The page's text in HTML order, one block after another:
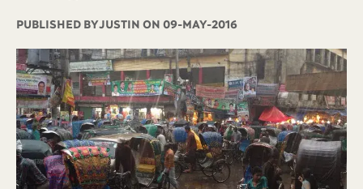
PUBLISHED BYJUSTIN ON 09-MAY-2016